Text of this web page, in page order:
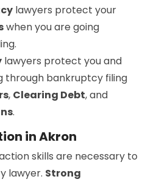
lawyers protect your
when you are going
lawyers protect you and
through bankruptcy filing
, Clearing Debt, and
.
in Akron
skills are necessary to
lawyer. Strong